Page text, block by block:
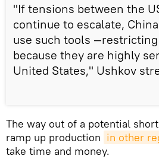
"If tensions between the
continue to escalate,
use such tools
because they are highly
United States," Ushkov
The way out of a potential
ramp up production in other
take time and money.